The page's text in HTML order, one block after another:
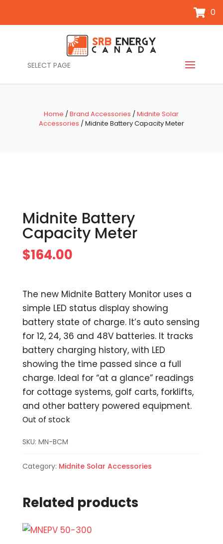
0
SELECT PAGE
Home /Brand Accessories /Midnite Solar
Accessories / Midnite Battery Capacity Meter
Midnite Battery
Capacity Meter
$164.00
The new Midnite Battery Monitor uses a
simple LED status display showing
battery state of charge. It’s auto sensing
for 12, 24, 36 and 48V batteries. It tracks
battery charging history, with LED
showing the time passed since a full
charge. Ideal for “at a glance” readings
for cottage systems, golf carts, forklifts,
and other battery powered equipment.
Out of stock
SKU: MN-BCM
Category: Midnite Solar Accessories
Related products